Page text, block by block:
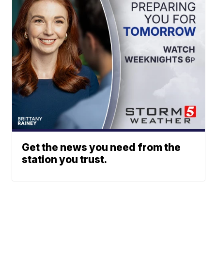
Get the news you need from the
station you trust.